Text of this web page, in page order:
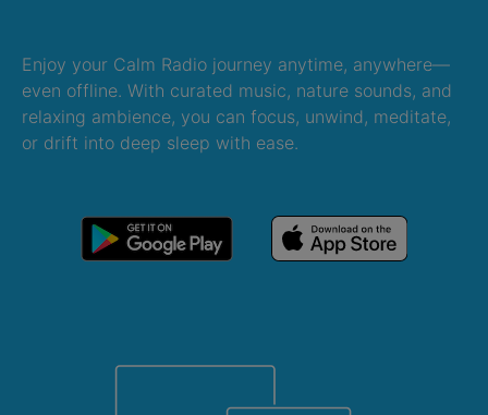
Enjoy your Calm Radio journey anytime, anywhere—
even offline. With curated music, nature sounds, and
relaxing ambience, you can focus, unwind, meditate,
or drift into deep sleep with ease.